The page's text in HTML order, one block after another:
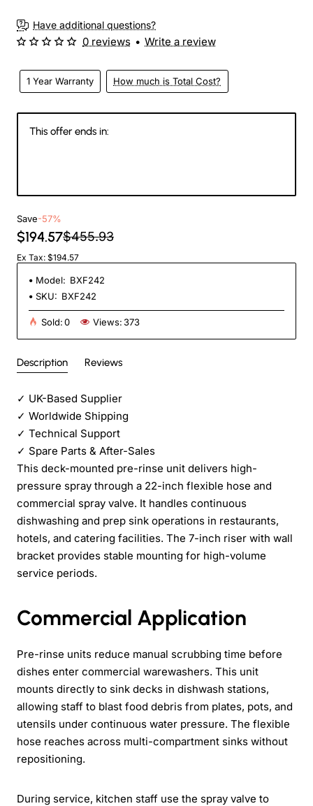
Have additional questions?
1 Year Warranty How much is Total Cost?
0 reviews • Write a review
This offer ends in:
Save-57%
$194.57$455.93
Ex Tax: $194.57
Model: BXF242
SKU: BXF242
Sold:0 Views: 373
Description Reviews
✓ UK-Based Supplier
✓ Worldwide Shipping
✓ Technical Support
✓ Spare Parts & After-Sales
This deck-mounted pre-rinse unit delivers high-
pressure spray through a 22-inch flexible hose and
commercial spray valve. It handles continuous
dishwashing and prep sink operations in restaurants,
hotels, and catering facilities. The 7-inch riser with wall
bracket provides stable mounting for high-volume
service periods.
Commercial Application
Pre-rinse units reduce manual scrubbing time before
dishes enter commercial warewashers. This unit
mounts directly to sink decks in dishwash stations,
allowing staff to blast food debris from plates, pots, and
utensils under continuous water pressure. The flexible
hose reaches across multi-compartment sinks without
repositioning.
During service, kitchen staff use the spray valve to